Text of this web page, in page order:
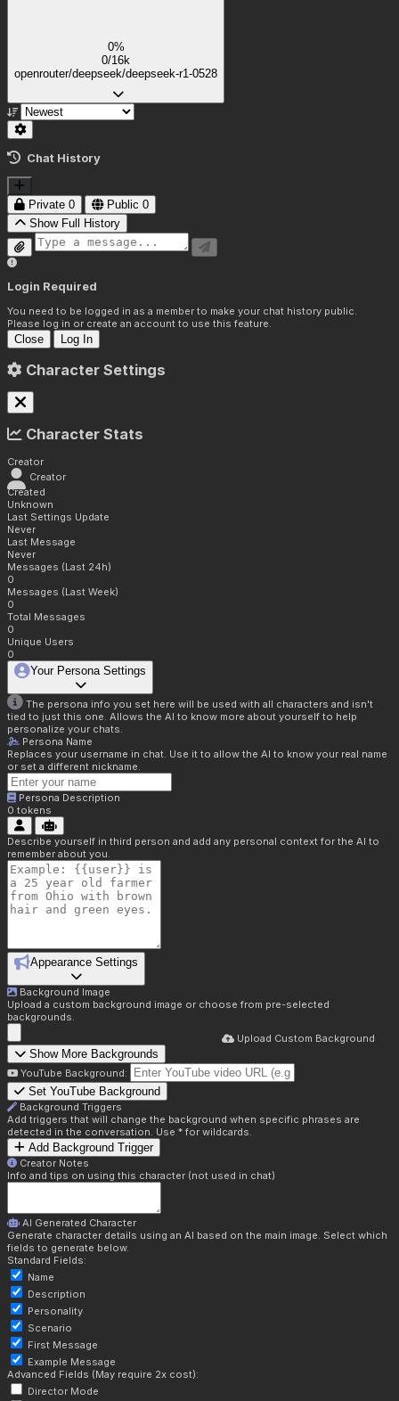
0%
0/16k
openrouter/deepseek/deepseek-r1-0528
Chat History
Private 0 Public 0
Show Full History
Login Required
You need to be logged in as a member to make your chat history public.
Please log in or create an account to use this feature.
Close Log In
Character Settings
Character Stats
Creator
Creator
Created
Unknown
Last Settings Update
Never
Last Message
Never
Messages (Last 24h)
0
Messages (Last Week)
0
Total Messages
0
Unique Users
0
Your Persona Settings
The persona info you set here will be used with all characters and isn't
tied to just this one. Allows the AI to know more about yourself to help
personalize your chats.
Persona Name
Replaces your username in chat. Use it to allow the AI to know your real name
or set a different nickname.
Persona Description
0 tokens
Describe yourself in third person and add any personal context for the AI to
remember about you.
Appearance Settings
Background Image
Upload a custom background image or choose from pre-selected
backgrounds.
Upload Custom Background
Show More Backgrounds
YouTube Background:
Set YouTube Background
Background Triggers
Add triggers that will change the background when specific phrases are
detected in the conversation. Use * for wildcards.
Add Background Trigger
Creator Notes
Info and tips on using this character (not used in chat)
AI Generated Character
Generate character details using an AI based on the main image. Select which
fields to generate below.
Standard Fields:
Name
Description
Personality
Scenario
First Message
Example Message
Advanced Fields (May require 2x cost):
Director Mode